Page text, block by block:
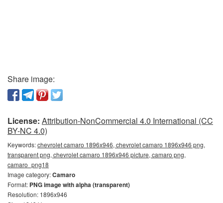
Share image:
License: Attribution-NonCommercial 4.0 International (CC
BY-NC 4.0)
Keywords:chevrolet camaro 1896x946, chevrolet camaro 1896x946 png,
transparent png, chevrolet camaro 1896x946 picture, camaro png,
camaro_png18
Image category:Camaro
Format: PNG image with alpha (transparent)
Resolution: 1896x946